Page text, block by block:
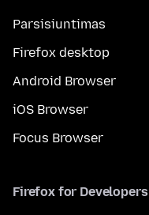
Parsisiuntimas
Firefox desktop
Android Browser
iOS Browser
Focus Browser
Firefox for Developers